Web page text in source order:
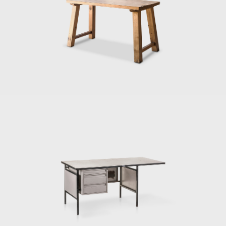
leave Cuba in 1935. She then moved to
Mexico, where she met and married the
painter Xavier Guerrero. Through their
partnership, she was introduced to the folk
arts and the prominent artists of the
museum's call for proposals.
In the 1950s, Ruiz Galindo Industries (IRGSA),
regarded as the best furniture
manufacturer in Mexico, considered Porset,